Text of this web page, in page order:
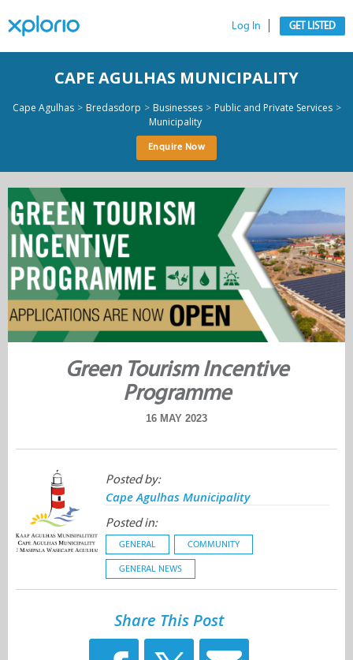
Log In GET LISTED
CAPE AGULHAS MUNICIPALITY
Cape Agulhas > Bredasdorp > Businesses > Public and Private Services >
Municipality
Enquire Now
Green Tourism Incentive
Programme
16 MAY 2023
Posted by:
Cape Agulhas Municipality
Posted in:
GENERAL COMMUNITY
GENERAL NEWS
Share This Post